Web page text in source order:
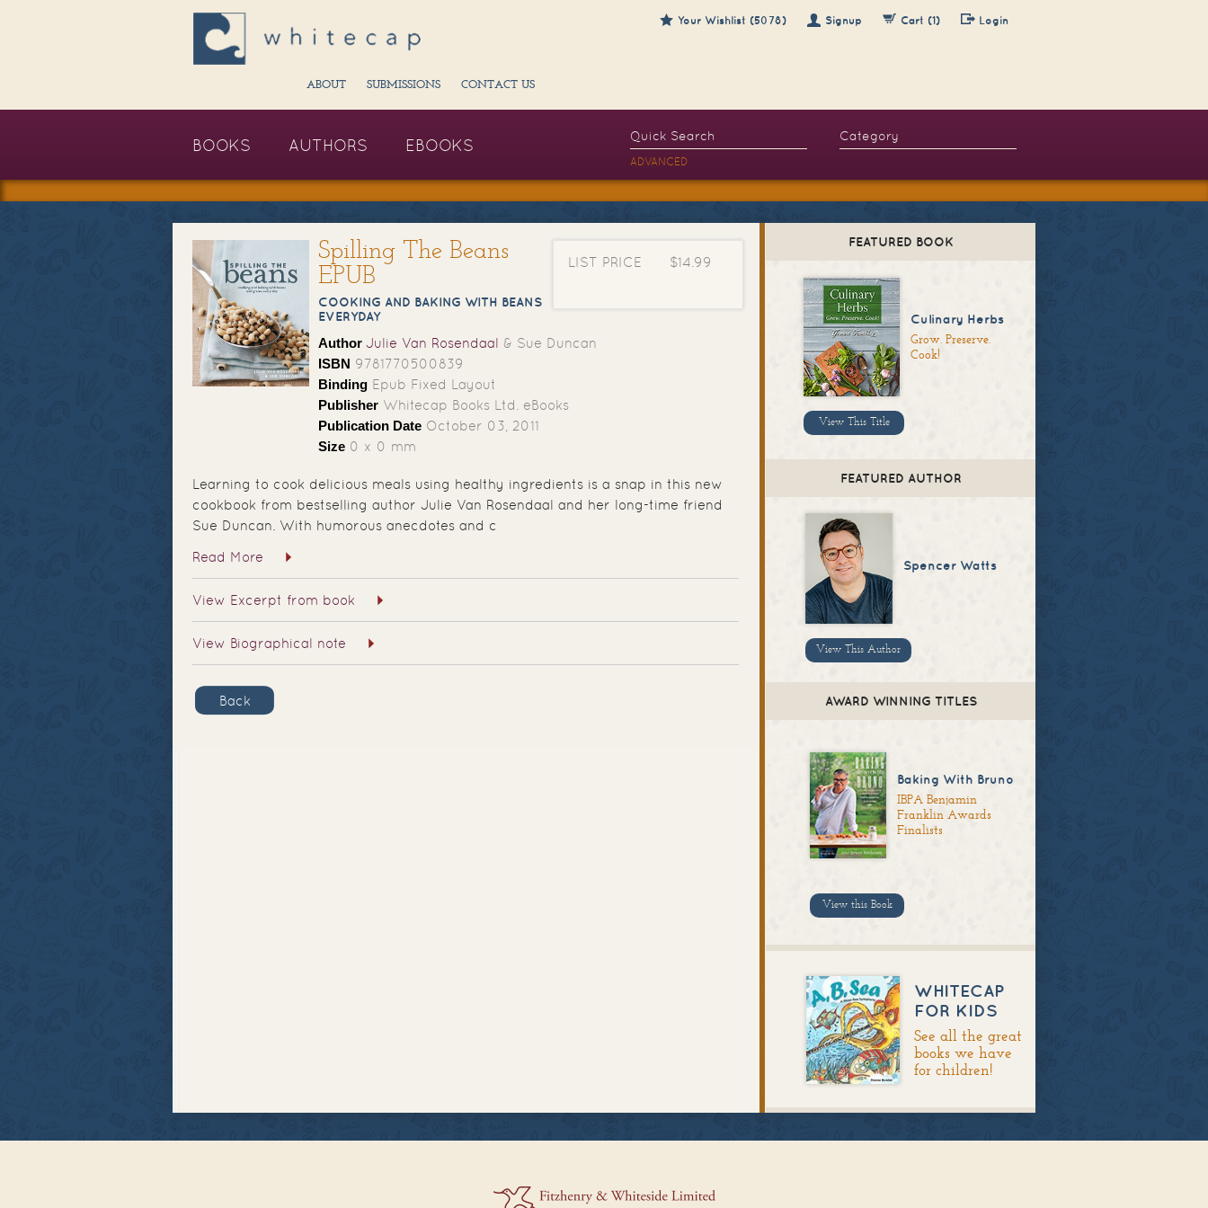
Your Wishlist (5078) Signup Cart (1) Login
ABOUT SUBMISSIONS CONTACT US
BOOKS AUTHORS EBOOKS
ADVANCED
Spilling The Beans
EPUB
COOKING AND BAKING WITH BEANS
EVERYDAY
Author Julie Van Rosendaal & Sue Duncan
ISBN 9781770500839
Binding Epub Fixed Layout
Publisher Whitecap Books Ltd. eBooks
Publication Date October 03, 2011
Size 0 x 0 mm
LIST PRICE $14.99
Learning to cook delicious meals using healthy ingredients is a snap in this new
cookbook from bestselling author Julie Van Rosendaal and her long-time friend
Sue Duncan. With humorous anecdotes and c
Read More
View Excerpt from book
View Biographical note
Back
FEATURED BOOK
Culinary Herbs
Grow. Preserve.
Cook!
View This Title
FEATURED AUTHOR
Spencer Watts
View This Author
AWARD WINNING TITLES
Baking With Bruno
IBPA Benjamin
Franklin Awards
Finalists
View this Book
WHITECAP
FOR KIDS
See all the great
books we have
for children!